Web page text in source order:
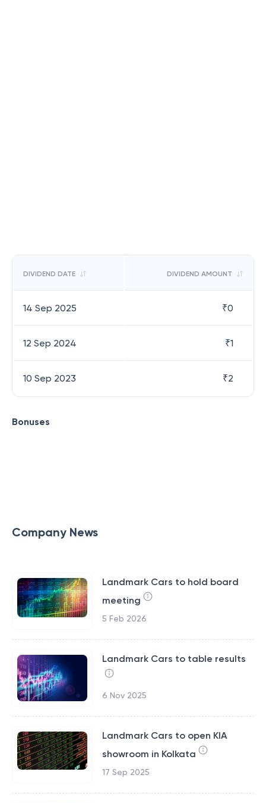
DIVIDEND DATE DIVIDEND AMOUNT
14 Sep 2025 ₹0
12 Sep 2024 ₹1
10 Sep 2023 ₹2
Bonuses
Company News
Landmark Cars to hold board
meeting
5 Feb 2026
Landmark Cars to table results
6 Nov 2025
Landmark Cars to open KIA
showroom in Kolkata
17 Sep 2025